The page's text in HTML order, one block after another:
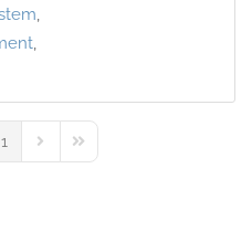
Page
1
Next PageLast Page